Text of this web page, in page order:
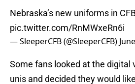
Nebraska’s new uniforms in
pic.twitter.com/RnMWxeRn6i
— SleeperCFB (@SleeperCFB)
Some fans looked at the digital
unis and decided they would